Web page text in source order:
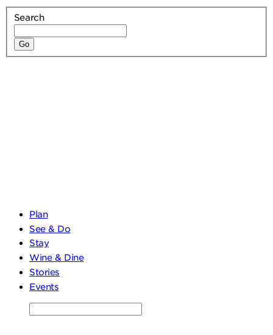
Search
Plan
See & Do
Stay
Wine & Dine
Stories
Events